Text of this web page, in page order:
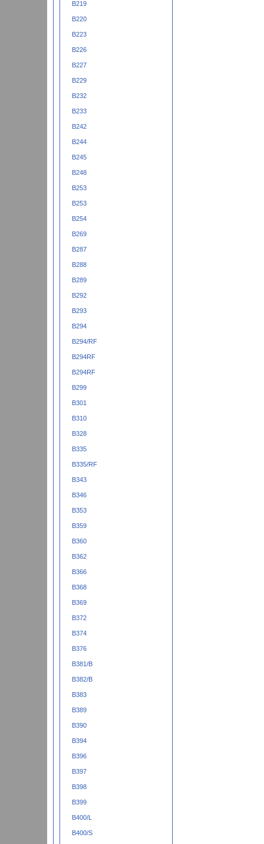
B219
B220
B223
B226
B227
B229
B232
B233
B242
B244
B245
B248
B253
B253
B254
B269
B287
B288
B289
B292
B293
B294
B294/RF
B294RF
B294RF
B299
B301
B310
B328
B335
B335/RF
B343
B346
B353
B359
B360
B362
B366
B368
B369
B372
B374
B376
B381/B
B382/B
B383
B389
B390
B394
B396
B397
B398
B399
B400/L
B400/S